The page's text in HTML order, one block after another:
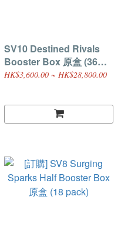
SV10 Destined Rivals
Booster Box 原盒 (36
pack)
HK$3,600.00 ~ HK$28,800.00